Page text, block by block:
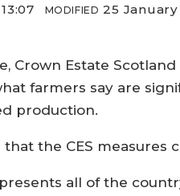
MODIFIED 25
Crown Estate
farmers say are
production.
the CES
all of the